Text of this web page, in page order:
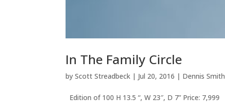
In The Family Circle
byScott Streadbeck | Jul 20, 2016 | Dennis Smith
Edition of 100 H 13.5 “, W 23″, D 7” Price: 7,999